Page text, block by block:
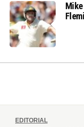
EDITORIAL